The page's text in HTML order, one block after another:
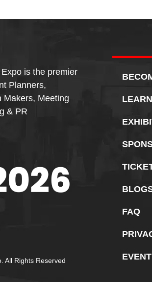
is the premier
Planners,
Makers, Meeting
& PR
All Rights Reserved
FAQ